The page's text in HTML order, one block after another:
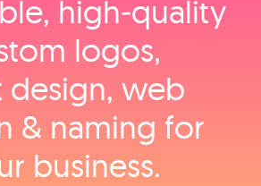
high‑quality
logos,
design, web
& naming for
business.